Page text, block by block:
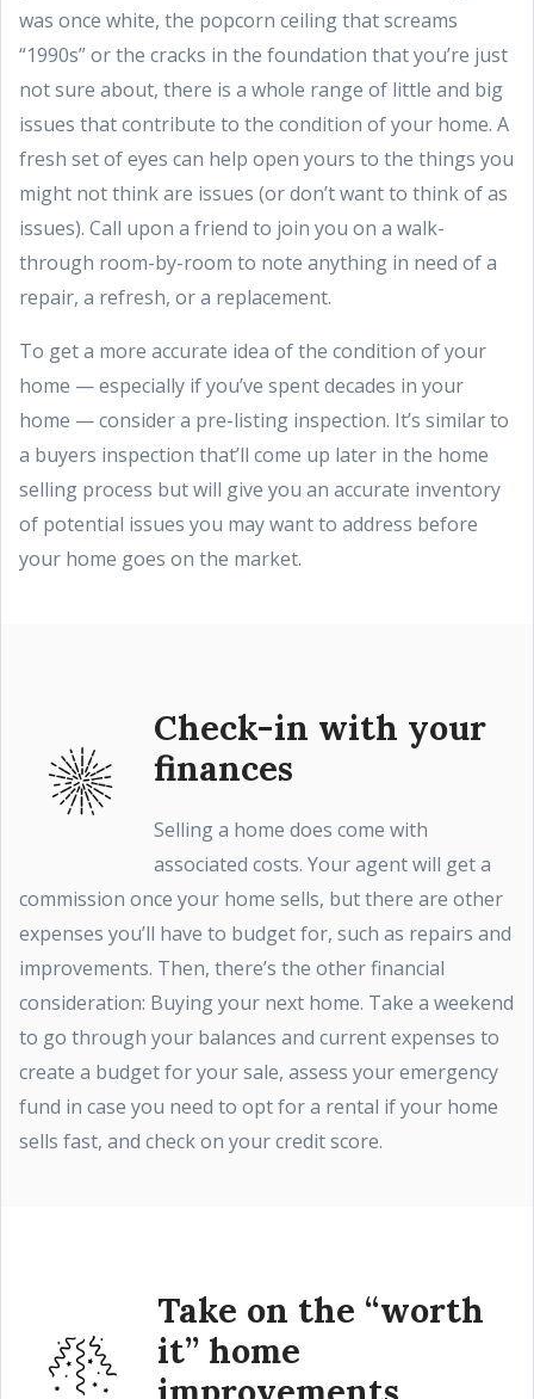
was once white, the popcorn ceiling that screams
“1990s” or the cracks in the foundation that you’re just
not sure about, there is a whole range of little and big
issues that contribute to the condition of your home. A
fresh set of eyes can help open yours to the things you
might not think are issues (or don’t want to think of as
issues). Call upon a friend to join you on a walk-
through room-by-room to note anything in need of a
repair, a refresh, or a replacement.
To get a more accurate idea of the condition of your
home — especially if you’ve spent decades in your
home — consider a pre-listing inspection. It’s similar to
a buyers inspection that’ll come up later in the home
selling process but will give you an accurate inventory
of potential issues you may want to address before
your home goes on the market.
Check-in with your
finances
Selling a home does come with
associated costs. Your agent will get a
commission once your home sells, but there are other
expenses you’ll have to budget for, such as repairs and
improvements. Then, there’s the other financial
consideration: Buying your next home. Take a weekend
to go through your balances and current expenses to
create a budget for your sale, assess your emergency
fund in case you need to opt for a rental if your home
sells fast, and check on your credit score.
Take on the “worth
it” home